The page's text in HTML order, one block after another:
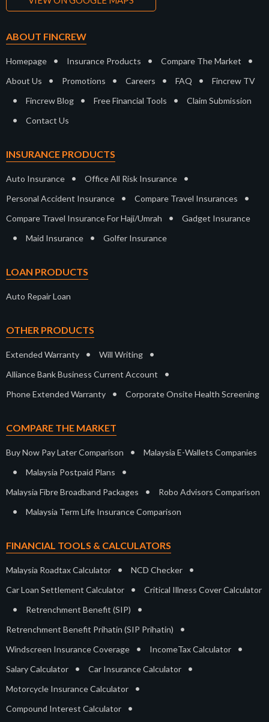
ABOUT FINCREW
Homepage • Insurance Products • Compare The Market •
About Us • Promotions • Careers • FAQ • Fincrew TV
• Fincrew Blog • Free Financial Tools • Claim Submission
• Contact Us
INSURANCE PRODUCTS
Auto Insurance • Office All Risk Insurance •
Personal Accident Insurance • Compare Travel Insurances •
Compare Travel Insurance For Haji/Umrah • Gadget Insurance
• Maid Insurance • Golfer Insurance
LOAN PRODUCTS
Auto Repair Loan
OTHER PRODUCTS
Extended Warranty • Will Writing •
Alliance Bank Business Current Account •
Phone Extended Warranty • Corporate Onsite Health Screening
COMPARE THE MARKET
Buy Now Pay Later Comparison • Malaysia E-Wallets Companies
• Malaysia Postpaid Plans •
Malaysia Fibre Broadband Packages • Robo Advisors Comparison
• Malaysia Term Life Insurance Comparison
FINANCIAL TOOLS & CALCULATORS
Malaysia Roadtax Calculator • NCD Checker •
Car Loan Settlement Calculator • Critical Illness Cover Calculator
• Retrenchment Benefit (SIP) •
Retrenchment Benefit Prihatin (SIP Prihatin) •
Windscreen Insurance Coverage • IncomeTax Calculator •
Salary Calculator • Car Insurance Calculator •
Motorcycle Insurance Calculator •
Compound Interest Calculator •